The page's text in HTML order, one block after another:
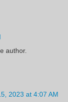
author.
2023 at 4:07 AM